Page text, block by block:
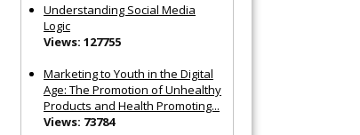
Understanding Social Media
Logic
Views: 127755
Marketing to Youth in the Digital
Age: The Promotion of Unhealthy
Products and Health Promoting...
Views: 73784